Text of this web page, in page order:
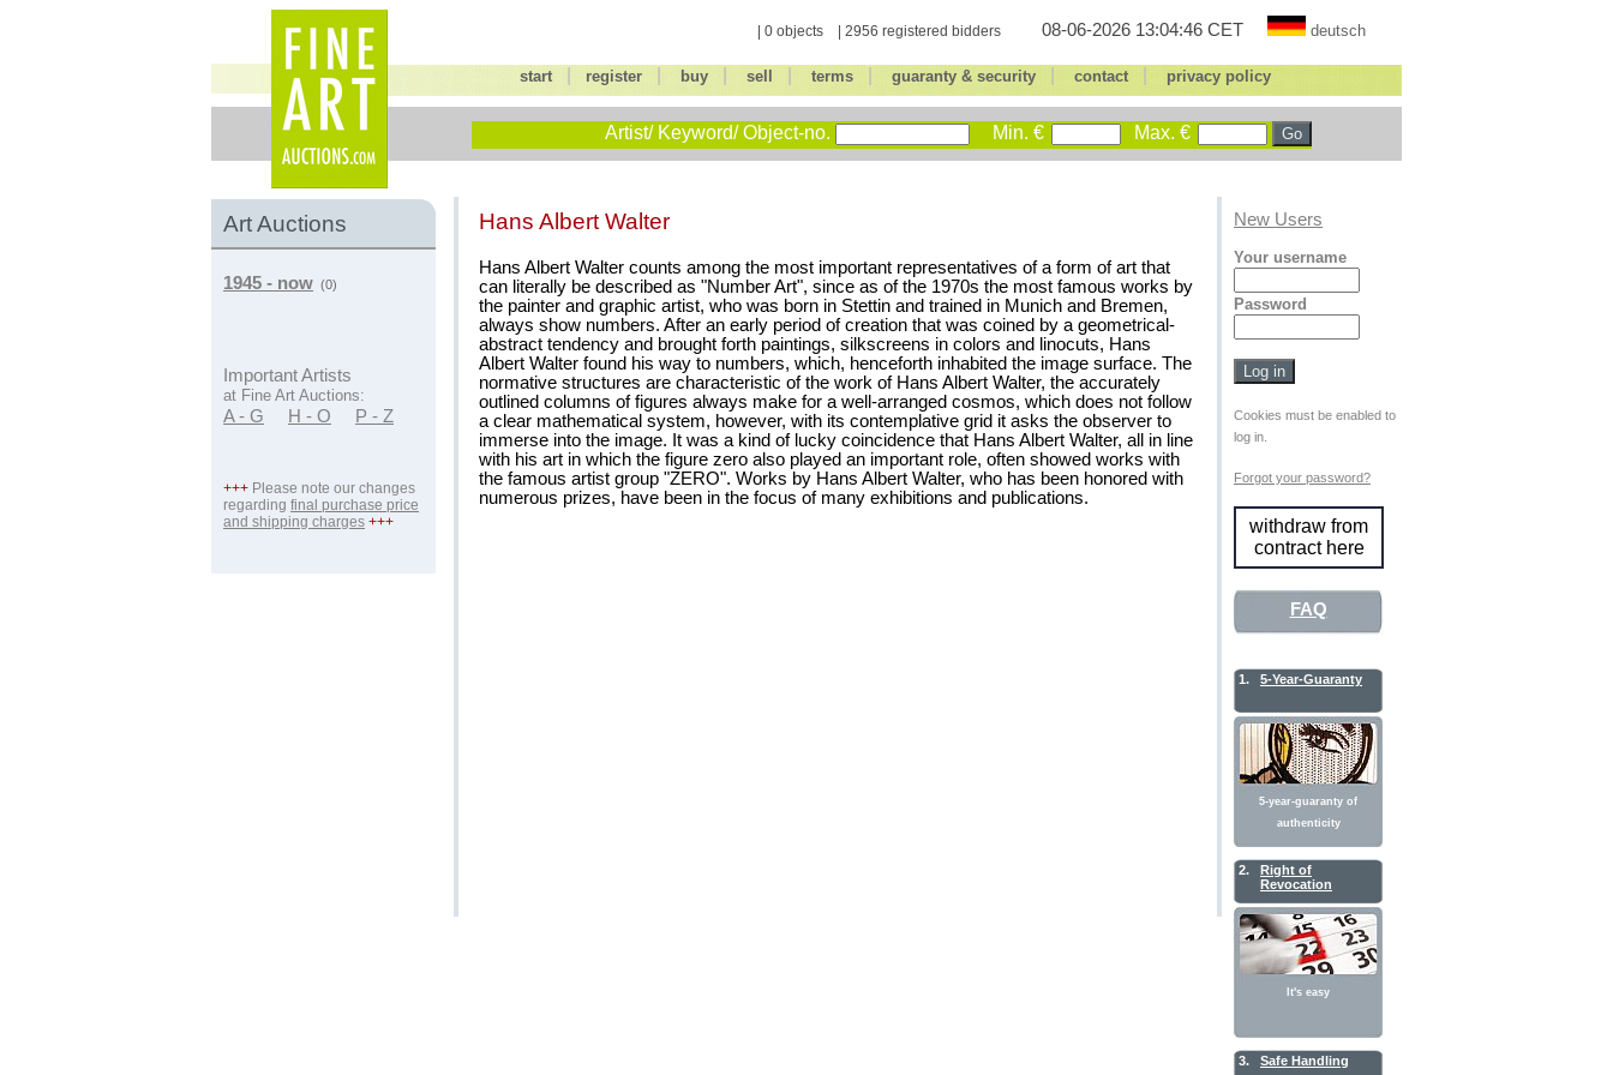
| 0 objects | 2956 registered bidders 08-06-2026 13:04:46 CET deutsch
start register| buy| sell terms| guaranty & security| contact| privacy policy
Artist/ Keyword/ Object-no. Min. € Max. €
Art Auctions
1945 - now (0)
Important Artists
at Fine Art Auctions:
A - G H - O P - Z
+++ Please note our changes
regarding final purchase price
and shipping charges +++
Hans Albert Walter
Hans Albert Walter counts among the most important representatives of a form of art that
can literally be described as "Number Art", since as of the 1970s the most famous works by
the painter and graphic artist, who was born in Stettin and trained in Munich and Bremen,
always show numbers. After an early period of creation that was coined by a geometrical-
abstract tendency and brought forth paintings, silkscreens in colors and linocuts, Hans
Albert Walter found his way to numbers, which, henceforth inhabited the image surface. The
normative structures are characteristic of the work of Hans Albert Walter, the accurately
outlined columns of figures always make for a well-arranged cosmos, which does not follow
a clear mathematical system, however, with its contemplative grid it asks the observer to
immerse into the image. It was a kind of lucky coincidence that Hans Albert Walter, all in line
with his art in which the figure zero also played an important role, often showed works with
the famous artist group "ZERO". Works by Hans Albert Walter, who has been honored with
numerous prizes, have been in the focus of many exhibitions and publications.
New Users
Your username
Password
Cookies must be enabled to
log in.
Forgot your password?
withdraw from
contract here
FAQ
1. 5-Year-Guaranty
5-year-guaranty of
authenticity
2.
Right of
Revocation
It's easy
3. Safe Handling